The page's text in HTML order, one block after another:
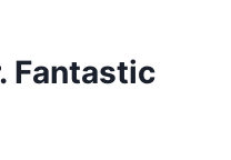
Fantastic